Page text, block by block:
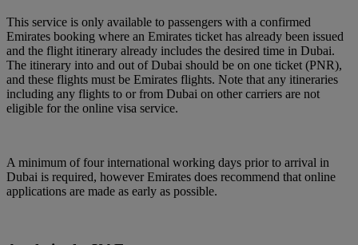
This service is only available to passengers with a confirmed
Emirates booking where an Emirates ticket has already been issued
and the flight itinerary already includes the desired time in Dubai.
The itinerary into and out of Dubai should be on one ticket (PNR),
and these flights must be Emirates flights. Note that any itineraries
including any flights to or from Dubai on other carriers are not
eligible for the online visa service.
A minimum of four international working days prior to arrival in
Dubai is required, however Emirates does recommend that online
applications are made as early as possible.